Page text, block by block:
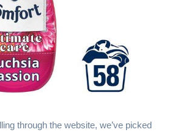
through the website, we’ve picked